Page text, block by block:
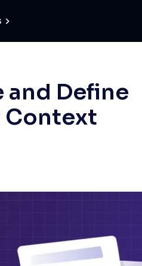
and Define
Context